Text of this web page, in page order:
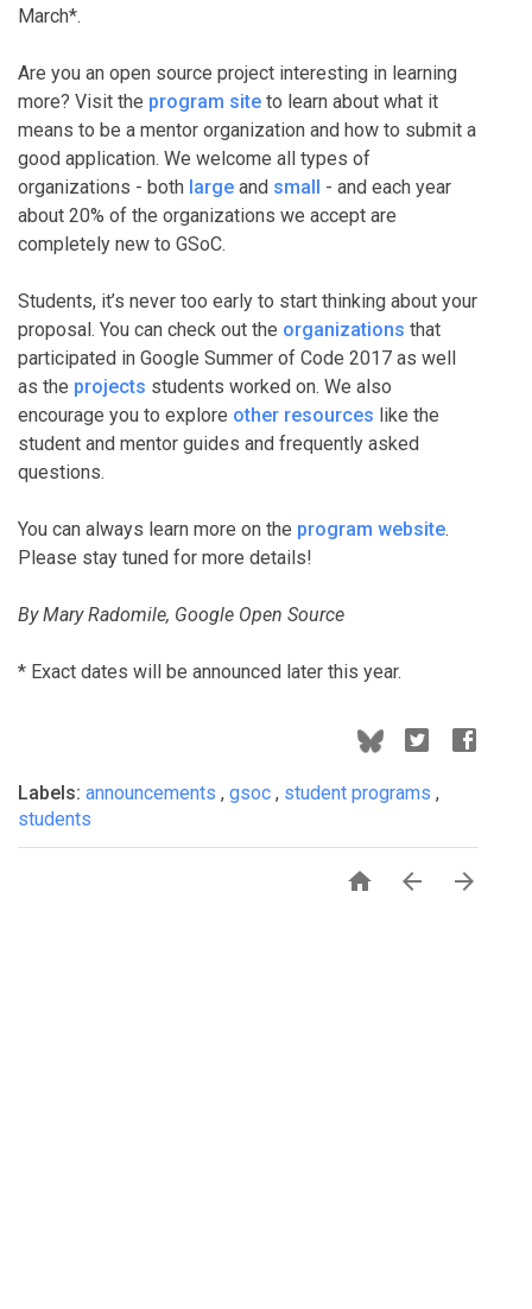
March*.
Are you an open source project interesting in learning
more? Visit the program site to learn about what it
means to be a mentor organization and how to submit a
good application. We welcome all types of
organizations - both large and small - and each year
about 20% of the organizations we accept are
completely new to GSoC.
Students, it’s never too early to start thinking about your
proposal. You can check out the organizations that
participated in Google Summer of Code 2017 as well
as the projects students worked on. We also
encourage you to explore other resources like the
student and mentor guides and frequently asked
questions.
You can always learn more on the program website.
Please stay tuned for more details!
By Mary Radomile, Google Open Source
* Exact dates will be announced later this year.
Labels: announcements , gsoc , student programs ,
students
  